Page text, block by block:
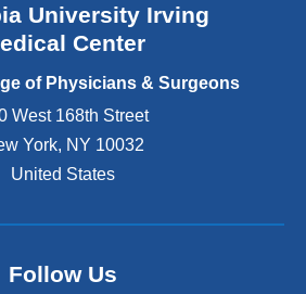
d
o
e
s
i
n
University Irving
Center
of Physicians & Surgeons
West 168th Street
York, NY 10032
United States
Follow Us